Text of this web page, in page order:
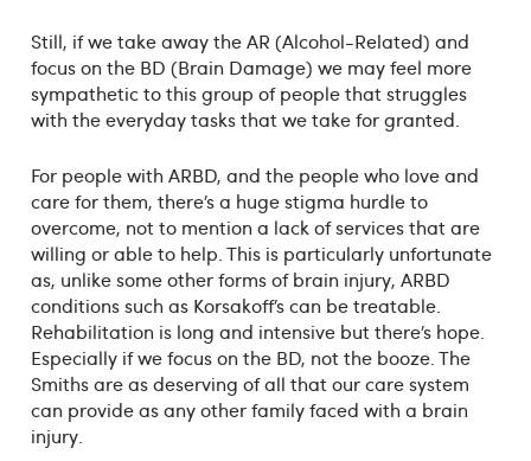
Still, if we take away the AR (Alcohol-Related) and
focus on the BD (Brain Damage) we may feel more
sympathetic to this group of people that struggles
with the everyday tasks that we take for granted.
For people with ARBD, and the people who love and
care for them, there’s a huge stigma hurdle to
overcome, not to mention a lack of services that are
willing or able to help. This is particularly unfortunate
as, unlike some other forms of brain injury, ARBD
conditions such as Korsakoff’s can be treatable.
Rehabilitation is long and intensive but there’s hope.
Especially if we focus on the BD, not the booze. The
Smiths are as deserving of all that our care system
can provide as any other family faced with a brain
injury.